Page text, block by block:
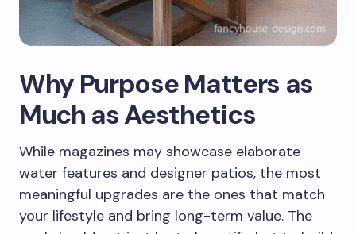
Why Purpose Matters as
Much as Aesthetics
While magazines may showcase elaborate
water features and designer patios, the most
meaningful upgrades are the ones that match
your lifestyle and bring long-term value. The